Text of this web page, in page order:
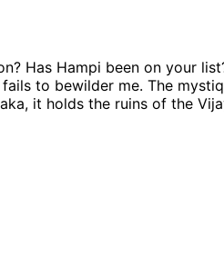
Has Hampi been on your
to bewilder me. The
it holds the ruins of the